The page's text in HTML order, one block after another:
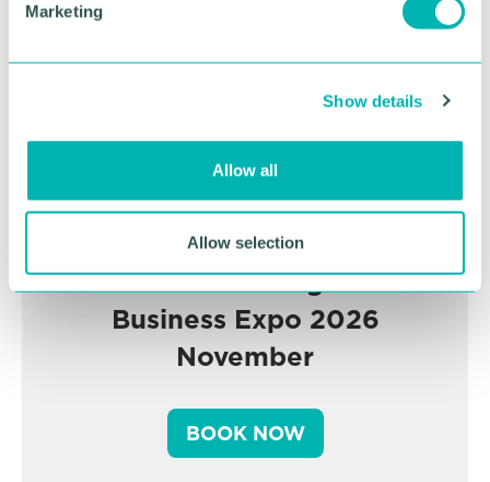
Marketing
Show details
Allow all
Allow selection
Greater Birmingham
Business Expo 2026
November
BOOK NOW